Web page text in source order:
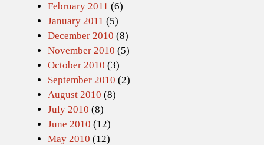
February 2011 (6)
January 2011 (5)
December 2010 (8)
November 2010 (5)
October 2010 (3)
September 2010 (2)
August 2010 (8)
July 2010 (8)
June 2010 (12)
May 2010 (12)